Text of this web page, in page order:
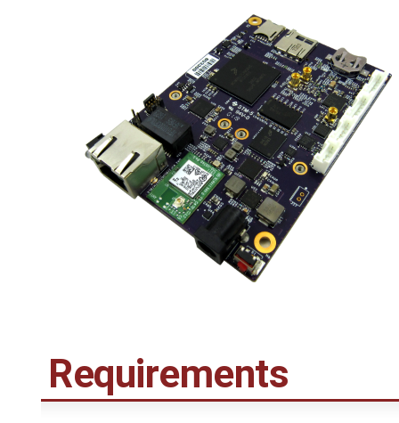
Requirements